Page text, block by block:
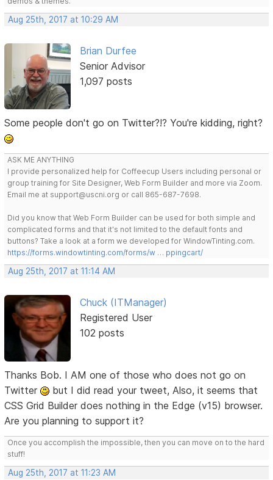
Aug 25th, 2017 at 10:29 AM
Brian Durfee
Senior Advisor
1,097 posts
Some people don't go on Twitter?!? You're kidding, right?
ASK ME ANYTHING
I provide personalized help for Coffeecup Users including personal or
group training for Site Designer, Web Form Builder and more via Zoom.
Email me at support@uscni.org or call 865-687-7698.
Did you know that Web Form Builder can be used for both simple and
complicated forms and that it's not limited to the default fonts and
buttons? Take a look at a form we developed for WindowTinting.com.
https://forms.windowtinting.com/forms/w … ppingcart/
Aug 25th, 2017 at 11:14 AM
Chuck (ITManager)
Registered User
102 posts
Thanks Bob. I AM one of those who does not go on
Twitter
but I did read your tweet, Also, it seems that
CSS Grid Builder does nothing in the Edge (v15) browser.
Are you planning to support it?
Once you accomplish the impossible, then you can move on to the hard
stuff!
Aug 25th, 2017 at 11:23 AM